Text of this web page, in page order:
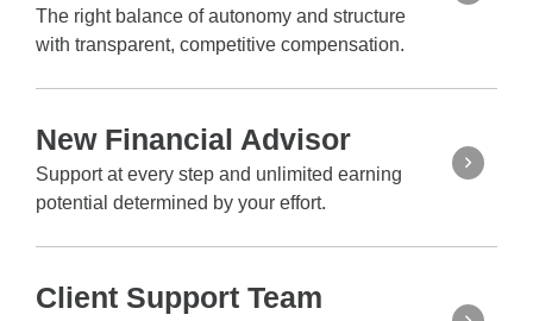
The right balance of autonomy and structure
with transparent, competitive compensation.
New Financial Advisor
Support at every step and unlimited earning
potential determined by your effort.
Client Support Team